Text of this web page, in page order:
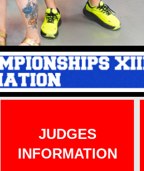
JUDGES
INFORMATION
JUDGES
INFO